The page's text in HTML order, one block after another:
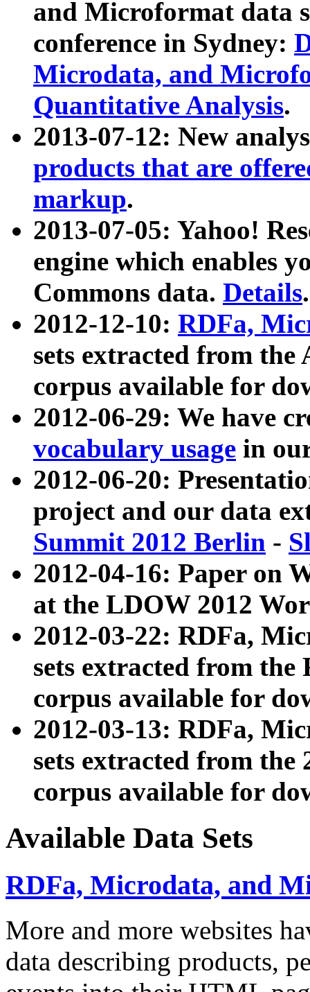
and Microformat data
conference in Sydney:
Microdata, and
Quantitative Analysis.
2013-07-12: New
products that are
markup.
2013-07-05: Yahoo!
engine which enables
Commons data. Details.
2012-12-10: RDFa,
sets extracted from
corpus available for
2012-06-29: We have
vocabulary usage in
2012-06-20:
project and our data
Summit 2012 Berlin -
2012-04-16: Paper on
at the LDOW 2012
2012-03-22: RDFa,
sets extracted from
corpus available for
2012-03-13: RDFa,
sets extracted from the
corpus available for
Available Data Sets
RDFa, Microdata, and
More and more websites
data describing products,